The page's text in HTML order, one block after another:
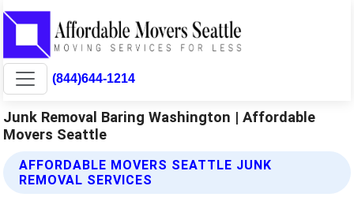
(844)644-1214
Junk Removal Baring Washington | Affordable
Movers Seattle
AFFORDABLE MOVERS SEATTLE JUNK
REMOVAL SERVICES